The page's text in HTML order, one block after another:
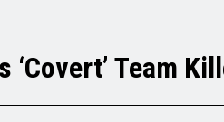
‘Covert’ Team